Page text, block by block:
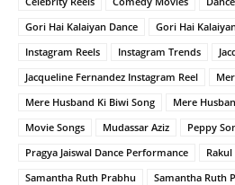
Gori Hai Kalaiyan Dance
Gori Hai
Instagram Reels
Instagram Trends
Jacqueline Fernandez Instagram Reel
Mere Husband Ki Biwi Song
Mere
Movie Songs
Mudassar Aziz Peppy
Pragya Jaiswal Dance Performance
Samantha Ruth Prabhu
Samantha Ruth